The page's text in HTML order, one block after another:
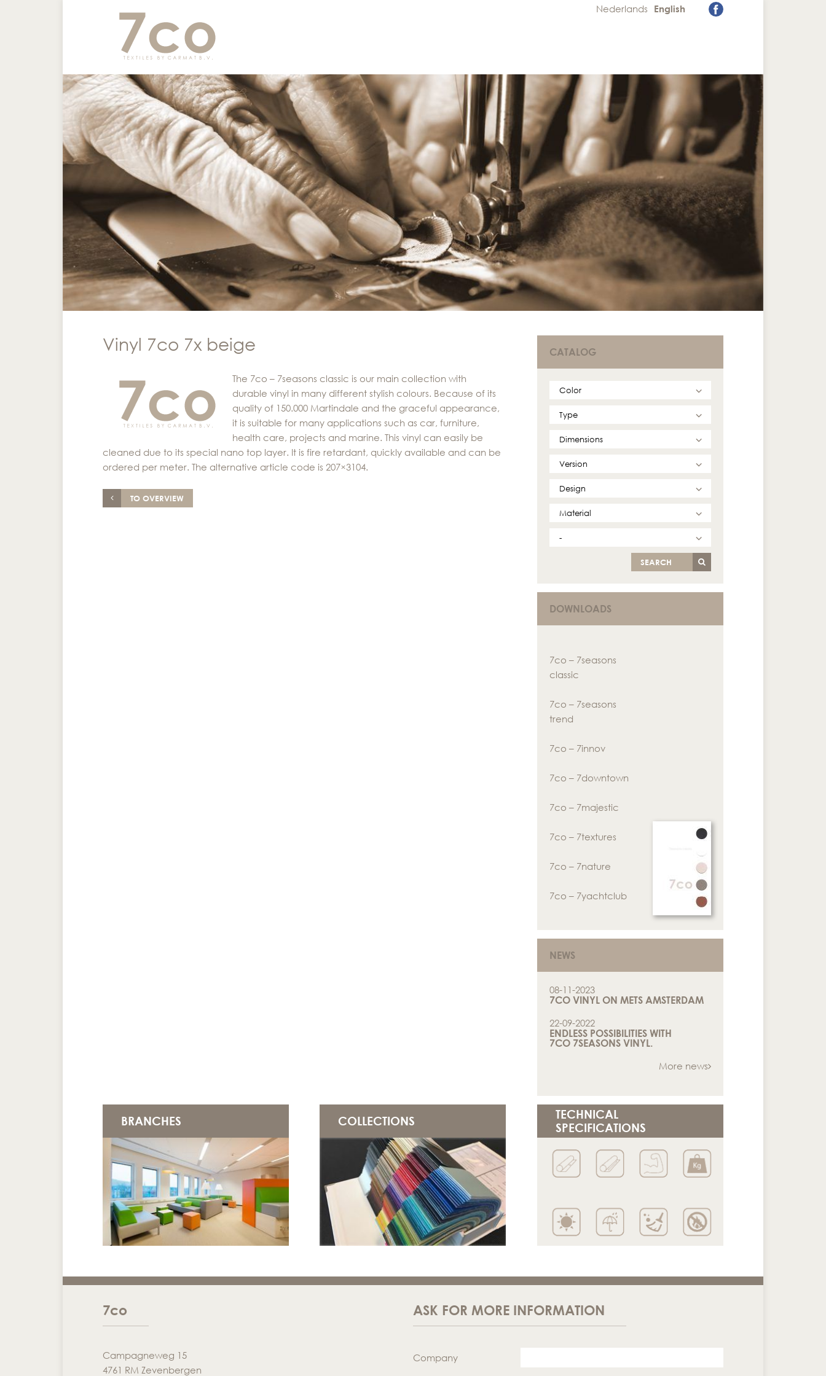
Nederlands English
Vinyl 7co 7x beige
The 7co – 7seasons classic is our main collection with
durable vinyl in many different stylish colours. Because of its
quality of 150.000 Martindale and the graceful appearance,
it is suitable for many applications such as car, furniture,
health care, projects and marine. This vinyl can easily be
cleaned due to its special nano top layer. It is fire retardant, quickly available and can be
ordered per meter. The alternative article code is 207×3104.
TO OVERVIEW
CATALOG
SEARCH
DOWNLOADS
7co – 7seasons
classic
7co – 7seasons
trend
7co – 7innov
7co – 7downtown
7co – 7majestic
7co – 7textures
7co – 7nature
7co – 7yachtclub
NEWS
08-11-2023
7CO VINYL ON METS AMSTERDAM
22-09-2022
ENDLESS POSSIBILITIES WITH
7CO 7SEASONS VINYL.
More news
BRANCHES COLLECTIONS
TECHNICAL
SPECIFICATIONS
7co
Campagneweg 15
4761 RM Zevenbergen
ASK FOR MORE INFORMATION
Company